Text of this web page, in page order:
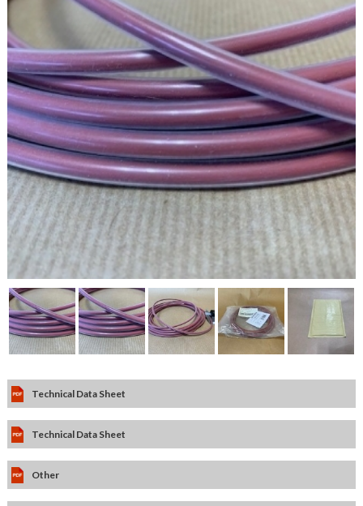
Technical Data Sheet
Technical Data Sheet
Other